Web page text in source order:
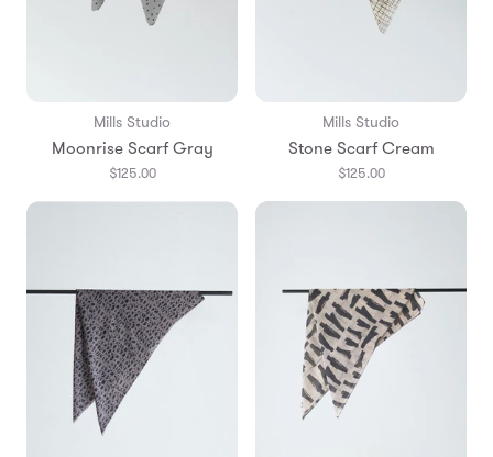
Mills Studio
Moonrise Scarf Gray
$125.00
Mills Studio
Stone Scarf Cream
$125.00